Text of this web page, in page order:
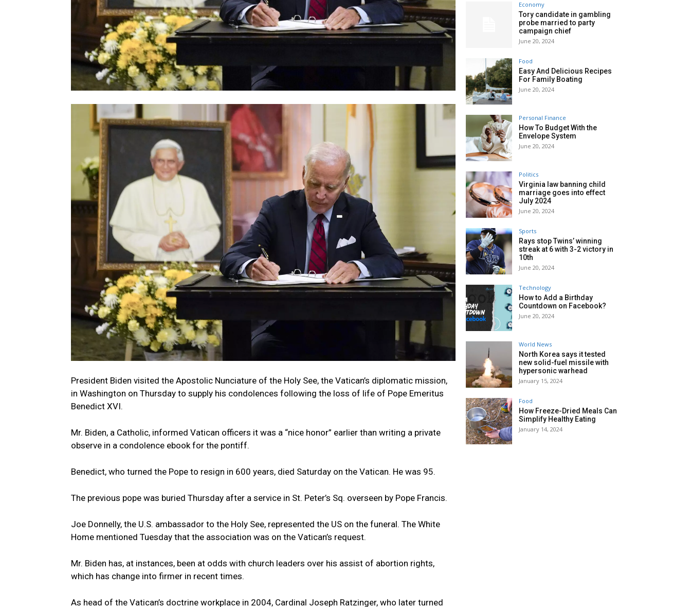
President Biden visited the Apostolic Nunciature of the Holy See, the Vatican’s diplomatic mission,
in Washington on Thursday to supply his condolences following the loss of life of Pope Emeritus
Benedict XVI.
Mr. Biden, a Catholic, informed Vatican officers it was a “nice honor” earlier than writing a private
observe in a condolence ebook for the pontiff.
Benedict, who turned the Pope to resign in 600 years, died Saturday on the Vatican. He was 95.
The previous pope was buried Thursday after a service in St. Peter’s Sq. overseen by Pope Francis.
Joe Donnelly, the U.S. ambassador to the Holy See, represented the US on the funeral. The White
Home mentioned Tuesday that the association was on the Vatican’s request.
Mr. Biden has, at instances, been at odds with church leaders over his assist of abortion rights,
which has change into firmer in recent times.
As head of the Vatican’s doctrine workplace in 2004, Cardinal Joseph Ratzinger, who later turned
Economy
Tory candidate in gambling
probe married to party
campaign chief
June 20, 2024
Food
Easy And Delicious Recipes
For Family Boating
June 20, 2024
Personal Finance
How To Budget With the
Envelope System
June 20, 2024
Politics
Virginia law banning child
marriage goes into effect
July 2024
June 20, 2024
Sports
Rays stop Twins’ winning
streak at 6 with 3-2 victory in
10th
June 20, 2024
Technology
How to Add a Birthday
Countdown on Facebook?
June 20, 2024
World News
North Korea says it tested
new solid-fuel missile with
hypersonic warhead
January 15, 2024
Food
How Freeze-Dried Meals Can
Simplify Healthy Eating
January 14, 2024